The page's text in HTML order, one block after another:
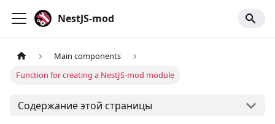
NestJS-mod
Main components
Function for creating a NestJS-mod module
Содержание этой страницы